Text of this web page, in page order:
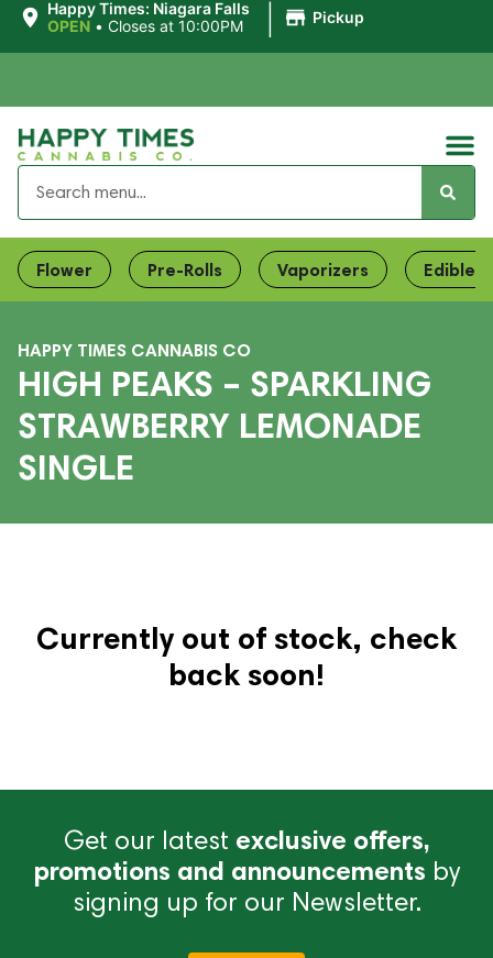
Happy Times: Niagara Falls
OPEN • Closes at 10:00PM Pickup
Flower Pre-Rolls Vaporizers Edibles
HAPPY TIMES CANNABIS CO
HIGH PEAKS – SPARKLING
STRAWBERRY LEMONADE
SINGLE
Currently out of stock, check
back soon!
Get our latest exclusive offers,
promotions and announcements by
signing up for our Newsletter.